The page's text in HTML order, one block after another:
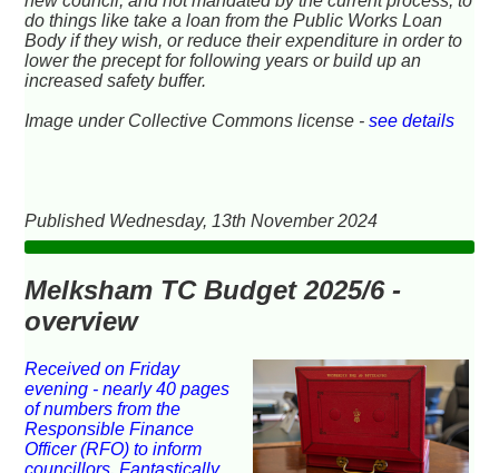
do things like take a loan from the Public Works Loan
Body if they wish, or reduce their expenditure in order to
lower the precept for following years or build up an
increased safety buffer.
Image under Collective Commons license -see details
Published Wednesday, 13th November 2024
Melksham TC Budget 2025/6 -
overview
Received on Friday
evening - nearly 40 pages
of numbers from the
Responsible Finance
Officer (RFO) to inform